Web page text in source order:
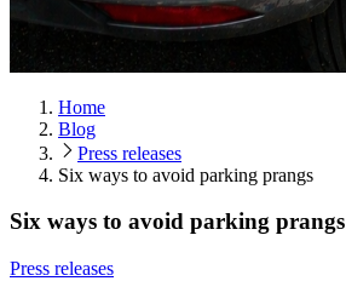
Home
Blog
Press releases
Six ways to avoid parking prangs
Six ways to avoid parking prangs
Press releases